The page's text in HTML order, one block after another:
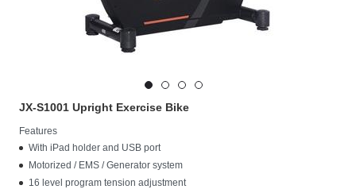
JX-S1001 Upright Exercise Bike​
Features
With iPad holder and USB port
Motorized / EMS / Generator system
16 level program tension adjustment